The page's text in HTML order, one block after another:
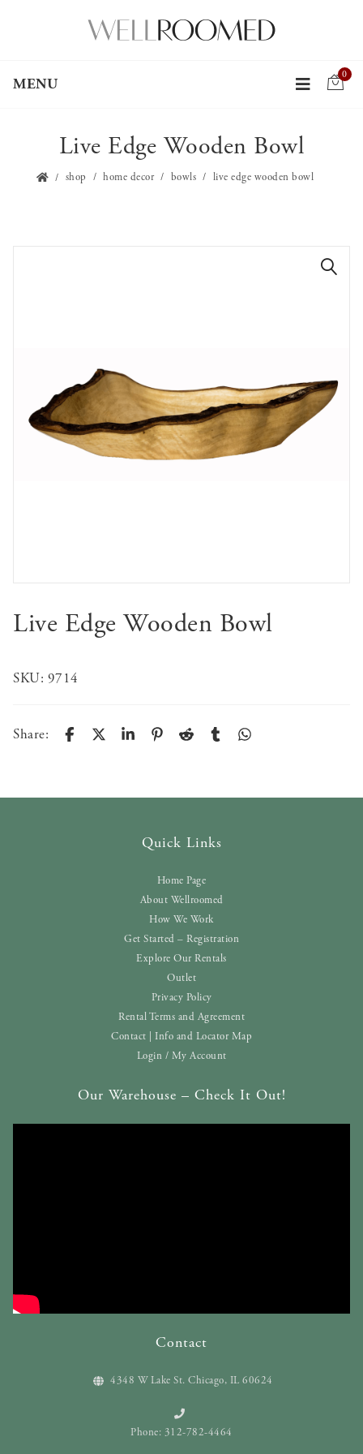
MENU
0
Live Edge Wooden Bowl
shop home decor bowls live edge wooden bowl
Live Edge Wooden Bowl
SKU: 9714
Share:
Quick Links
Home Page
About Wellroomed
How We Work
Get Started – Registration
Explore Our Rentals
Outlet
Privacy Policy
Rental Terms and Agreement
Contact | Info and Locator Map
Login / My Account
Our Warehouse – Check It Out!
Contact
4348 W Lake St. Chicago, IL 60624
Phone: 312-782-4464